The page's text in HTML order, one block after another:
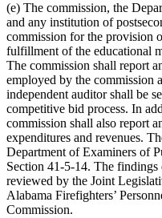
(e) The commission, the
and any institution of
commission for the provision
fulfillment of the educational
The commission shall report
employed by the commission
independent auditor shall be
competitive bid process. In
commission shall also report
expenditures and revenues.
Department of Examiners of
Section 41-5-14. The findings
reviewed by the Joint
Alabama Firefighters’
Commission.